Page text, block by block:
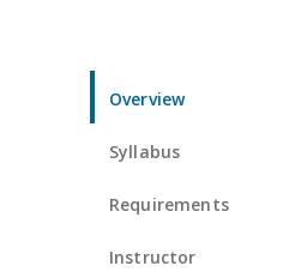
Overview
Syllabus
Requirements
Instructor